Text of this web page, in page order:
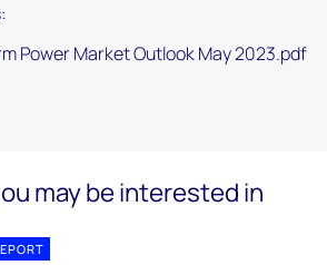
Power Market Outlook May 2023.pdf
may be interested in